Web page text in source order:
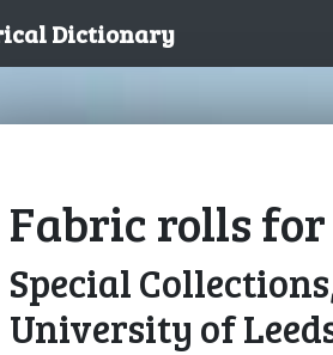
Dictionary
Fabric rolls
Special
University of